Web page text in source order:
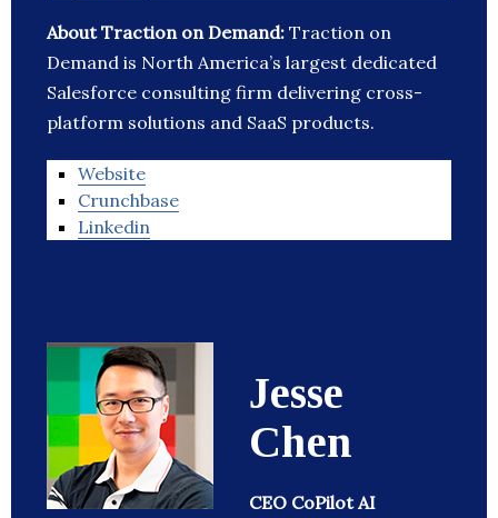
About Traction on Demand: Traction on
Demand is North America’s largest dedicated
Salesforce consulting firm delivering cross-
platform solutions and SaaS products.
Website
Crunchbase
Linkedin
Jesse
Chen
CEO CoPilot AI